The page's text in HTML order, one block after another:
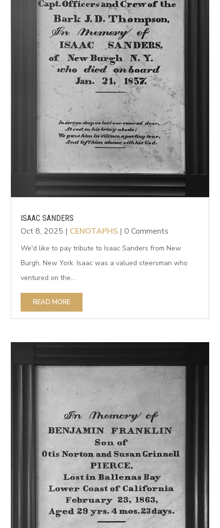
ISAAC SANDERS
Oct 8, 2025 | CENOTAPHS | 0 Comments
We'd like to pay tribute to Isaac Sanders from New
Burgh, New York. Isaac was a valued steersman who
ventured on the...
READ MORE